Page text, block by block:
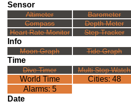
Sensor
Altimeter Barometer
Compass
Depth Meter
Heart Rate Monitor
Step Tracker
Info
Moon Graph Tide Graph
Time
Dive Timer Multi Stop Watch
World Time Cities: 48
Alarms: 5
Date